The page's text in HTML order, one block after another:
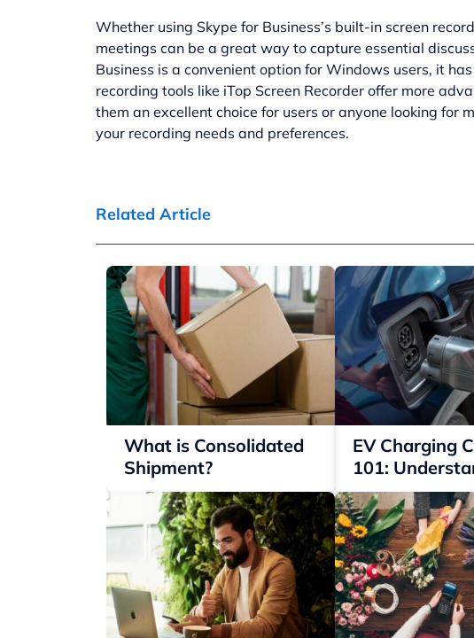
Whether using Skype for Business’s built-in screen
meetings can be a great way to capture essential
Business is a convenient option for Windows users, it
recording tools like iTop Screen Recorder offer more
them an excellent choice for users or anyone looking for
your recording needs and preferences.
Related Article
What is Consolidated
Shipment?
EV Charging
101:
Your Options